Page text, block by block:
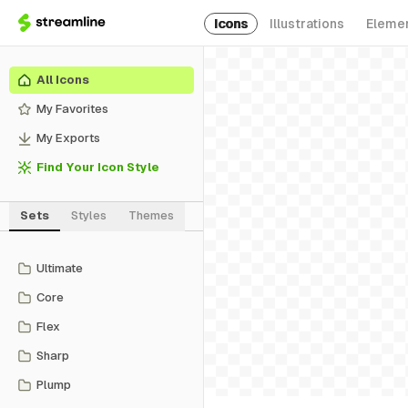
Icons Illustrations
All Icons
My Favorites
My Exports
Find Your Icon Style
Sets Styles Themes
Ultimate
Core
Flex
Sharp
Plump